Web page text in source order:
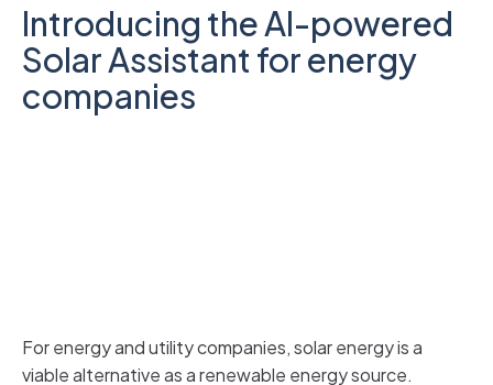
Introducing the AI-powered
Solar Assistant for energy
companies
For energy and utility companies, solar energy is a
viable alternative as a renewable energy source.